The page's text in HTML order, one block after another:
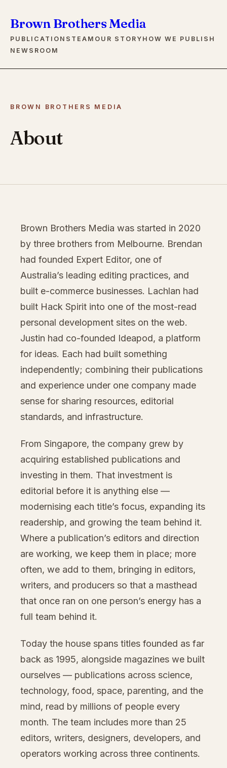
Brown Brothers Media
PUBLICATIONS TEAM OUR STORY HOW WE PUBLISH
NEWSROOM
BROWN BROTHERS MEDIA
About
Brown Brothers Media was started in 2020
by three brothers from Melbourne. Brendan
had founded Expert Editor, one of
Australia’s leading editing practices, and
built e-commerce businesses. Lachlan had
built Hack Spirit into one of the most-read
personal development sites on the web.
Justin had co-founded Ideapod, a platform
for ideas. Each had built something
independently; combining their publications
and experience under one company made
sense for sharing resources, editorial
standards, and infrastructure.
From Singapore, the company grew by
acquiring established publications and
investing in them. That investment is
editorial before it is anything else —
modernising each title’s focus, expanding its
readership, and growing the team behind it.
Where a publication’s editors and direction
are working, we keep them in place; more
often, we add to them, bringing in editors,
writers, and producers so that a masthead
that once ran on one person’s energy has a
full team behind it.
Today the house spans titles founded as far
back as 1995, alongside magazines we built
ourselves — publications across science,
technology, food, space, parenting, and the
mind, read by millions of people every
month. The team includes more than 25
editors, writers, designers, developers, and
operators working across three continents.